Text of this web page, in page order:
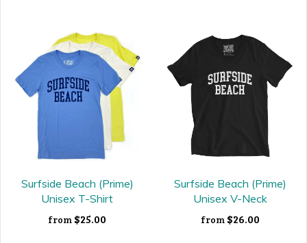
Surfside Beach (Prime)
Unisex T-Shirt
from $25.00
Surfside Beach (Prime)
Unisex V-Neck
from $26.00